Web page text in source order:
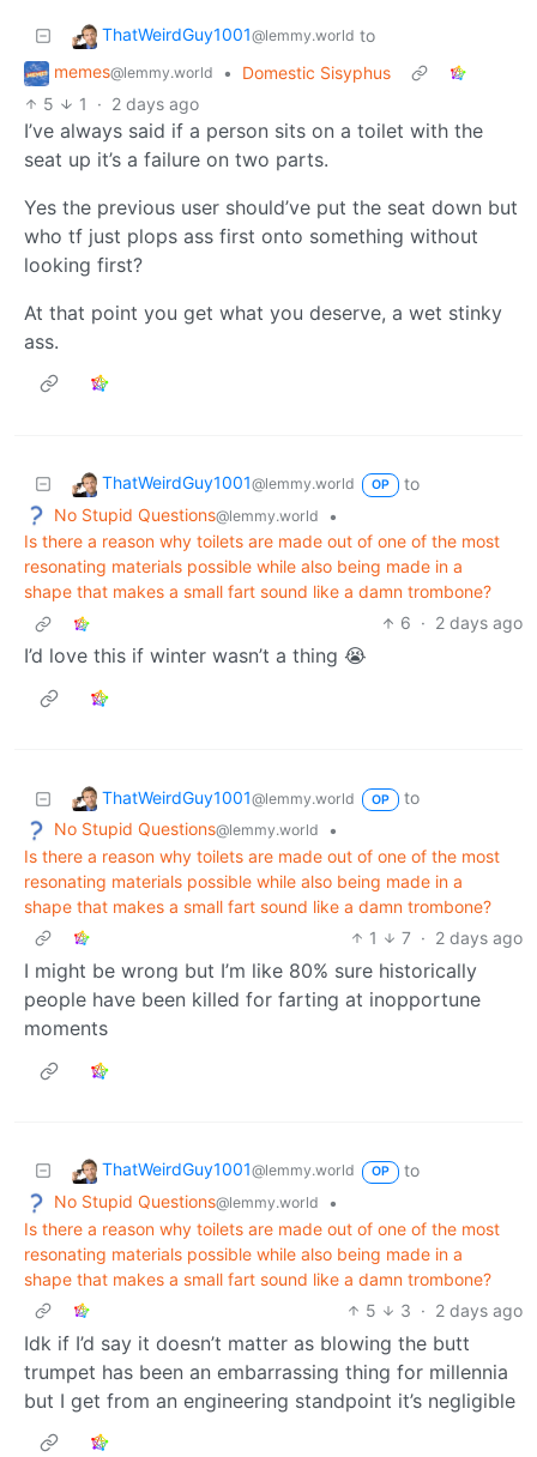
ThatWeirdGuy1001@lemmy.world to
memes@lemmy.world •
Domestic Sisyphus
5
1 · 2 days ago
I’ve always said if a person sits on a toilet with the
seat up it’s a failure on two parts.
Yes the previous user should’ve put the seat down but
who tf just plops ass first onto something without
looking first?
At that point you get what you deserve, a wet stinky
ass.
ThatWeirdGuy1001@lemmy.world OP
to
No Stupid Questions@lemmy.world
•
Is there a reason why toilets are made out of one of the most
resonating materials possible while also being made in a
shape that makes a small fart sound like a damn trombone?
6 · 2 days ago
I’d love this if winter wasn’t a thing 😭
ThatWeirdGuy1001@lemmy.world OP
to
No Stupid Questions@lemmy.world
•
Is there a reason why toilets are made out of one of the most
resonating materials possible while also being made in a
shape that makes a small fart sound like a damn trombone?
1
7 · 2 days ago
I might be wrong but I’m like 80% sure historically
people have been killed for farting at inopportune
moments
ThatWeirdGuy1001@lemmy.world OP
to
No Stupid Questions@lemmy.world
•
Is there a reason why toilets are made out of one of the most
resonating materials possible while also being made in a
shape that makes a small fart sound like a damn trombone?
5
3 · 2 days ago
Idk if I’d say it doesn’t matter as blowing the butt
trumpet has been an embarrassing thing for millennia
but I get from an engineering standpoint it’s negligible